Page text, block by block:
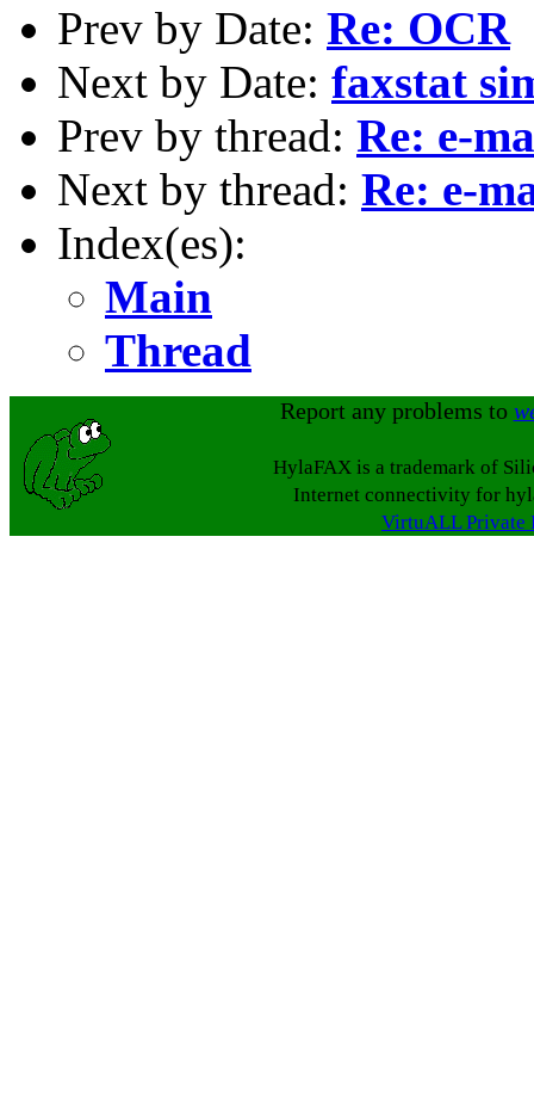
Prev by Date: Re: OCR
Next by Date: faxstat
Prev by thread: Re: e-
Next by thread: Re: e-
Index(es):
Main
Thread
Report any problems to
HylaFAX is a trademark of
Internet connectivity for
VirtuALL Private